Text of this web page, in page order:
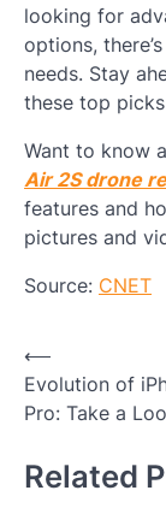
looking for
options,
needs. Stay
these top
Want to know
Air 2S drone
features and
pictures and
Source: CNET
Post
navigation
⟵
Evolution of
Pro: Take a
Related